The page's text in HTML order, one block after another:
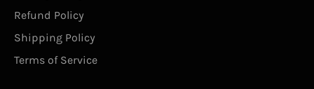
Refund Policy
Shipping Policy
Terms of Service